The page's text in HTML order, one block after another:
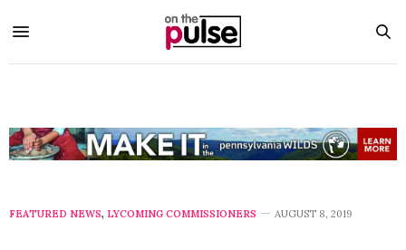
FEATURED NEWS, LYCOMING COMMISSIONERS AUGUST 8, 2019